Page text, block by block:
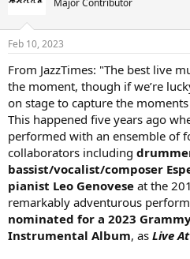
Major Contributor
Feb 10, 2023
From JazzTimes: "The best live
the moment, though if we’re
on stage to capture the
This happened five years ago
performed with an ensemble of
collaborators including
bassist/vocalist/composer
pianist Leo Genovese at the
remarkably adventurous
nominated for a 2023
Instrumental Album, as Live